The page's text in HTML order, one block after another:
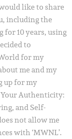
like to share
including the
for 10 years, using
to
for my
me and my
up for my
Authenticity:
and Self-
not allow me
with ‘MWNL’.